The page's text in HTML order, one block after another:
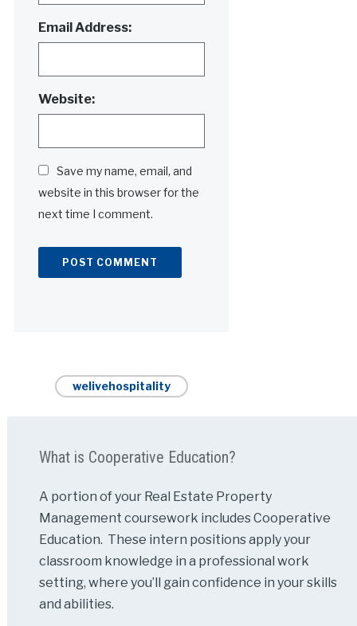
Email Address:
Website:
Save my name, email, and
website in this browser for the
next time I comment.
welivehospitality
What is Cooperative Education?
A portion of your Real Estate Property
Management coursework includes Cooperative
Education. These intern positions apply your
classroom knowledge in a professional work
setting, where you’ll gain confidence in your skills
and abilities.